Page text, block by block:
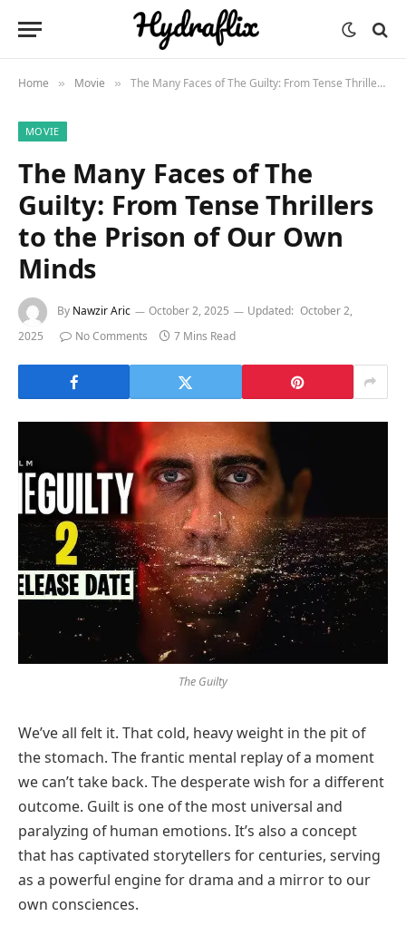
Home » Movie » The Many Faces of The Guilty: From Tense Thrillers to the Prison of Our Own Minds
MOVIE
The Many Faces of The
Guilty: From Tense Thrillers
to the Prison of Our Own
Minds
By Nawzir Aric October 2, 2025 Updated: October 2,
2025
No Comments 7 Mins Read
The Guilty
We’ve all felt it. That cold, heavy weight in the pit of
the stomach. The frantic mental replay of a moment
we can’t take back. The desperate wish for a different
outcome. Guilt is one of the most universal and
paralyzing of human emotions. It’s also a concept
that has captivated storytellers for centuries, serving
as a powerful engine for drama and a mirror to our
own consciences.